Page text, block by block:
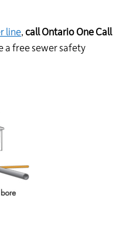
line, call Ontario One Call
a free sewer safety